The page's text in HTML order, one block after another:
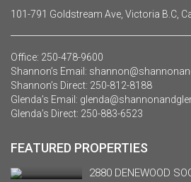
101-791 Goldstream Ave, Victoria B.C,
Office: 250-478-9600
Shannon’s Email:
Shannon’s Direct: 250-812-8188
Glenda’s Email:
Glenda’s Direct: 250-883-6523
FEATURED PROPERTIES
2880 DENEWOOD